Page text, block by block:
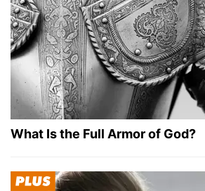
What Is the Full Armor of God?